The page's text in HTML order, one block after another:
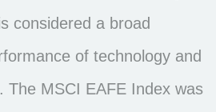
considered a broad
of technology and
The MSCI EAFE Index was